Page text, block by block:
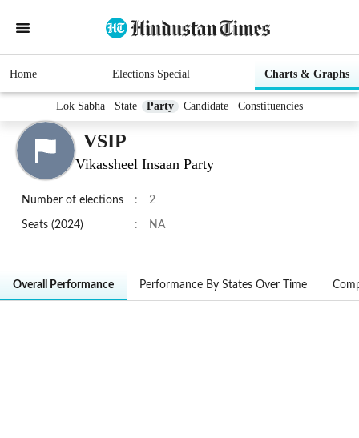
Home Elections Special Charts & Graphs
Lok Sabha State Party Candidate Constituencies
VSIP
Vikassheel Insaan Party
Number of elections : 2
Seats (2024) : NA
Overall Performance Performance By States Over Time